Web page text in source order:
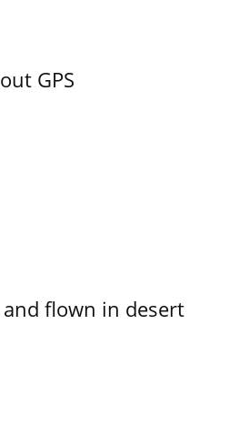
GPS
flown in desert